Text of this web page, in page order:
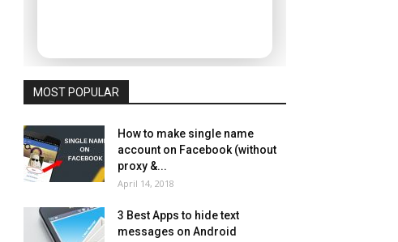
MOST POPULAR
How to make single name
account on Facebook (without
proxy &...
April 14, 2018
3 Best Apps to hide text
messages on Android